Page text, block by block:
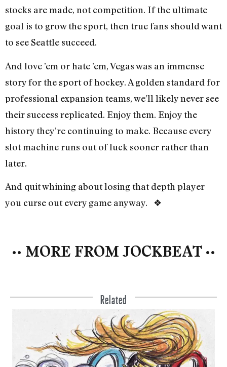
stocks are made, not competition. If the ultimate
goal is to grow the sport, then true fans should want
to see Seattle succeed.
And love ’em or hate ’em, Vegas was an immense
story for the sport of hockey. A golden standard for
professional expansion teams, we’ll likely never see
their success replicated. Enjoy them. Enjoy the
history they’re continuing to make. Because every
slot machine runs out of luck sooner rather than
later.
And quit whining about losing that depth player
you curse out every game anyway. ❖
•• MORE FROM JOCKBEAT ••
Related